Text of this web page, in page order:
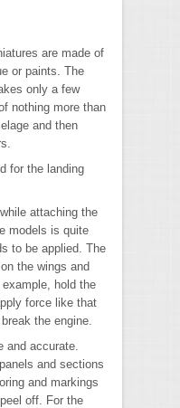
are made of
or paints. The
only a few
nothing more than
and then
for the landing
attaching the
models is quite
to be applied. The
the wings and
hold the
force like that
the engine.
and accurate.
and sections
and markings
off. For the